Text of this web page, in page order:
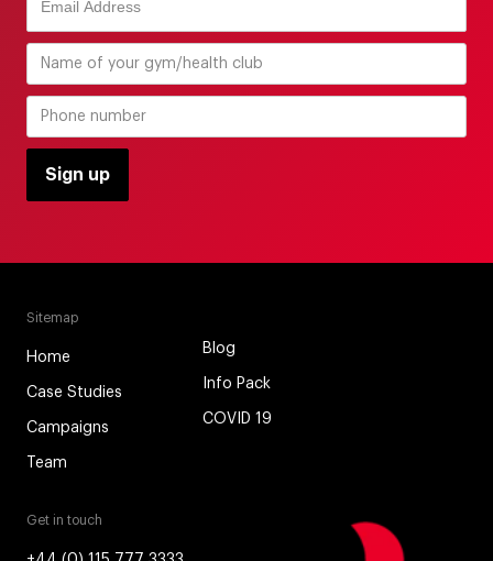
Sitemap
Home
Case Studies
Campaigns
Team
Blog
Info Pack
COVID 19
Get in touch